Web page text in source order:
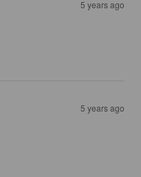
5 years ago
5 years ago